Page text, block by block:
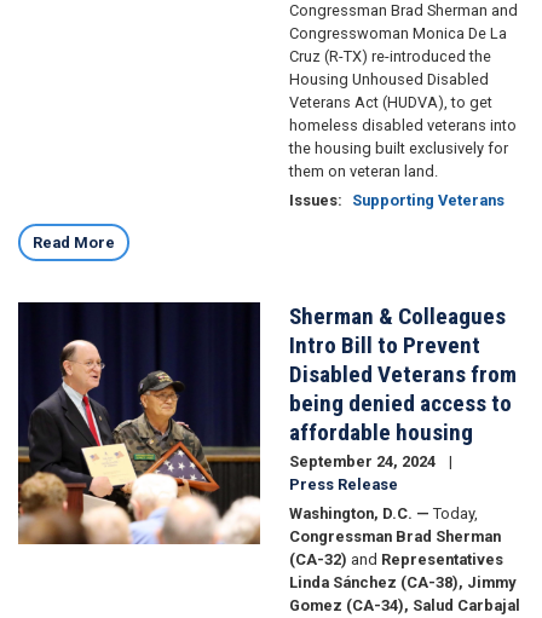
Congressman Brad Sherman and
Congresswoman Monica De La
Cruz (R-TX) re-introduced the
Housing Unhoused Disabled
Veterans Act (HUDVA), to get
homeless disabled veterans into
the housing built exclusively for
them on veteran land.
Issues: Supporting Veterans
Read More
Sherman & Colleagues
Intro Bill to Prevent
Disabled Veterans from
being denied access to
affordable housing
September 24, 2024
Press Release
Washington, D.C. — Today,
Congressman Brad Sherman
(CA-32) and Representatives
Linda Sánchez (CA-38), Jimmy
Gomez (CA-34), Salud Carbajal